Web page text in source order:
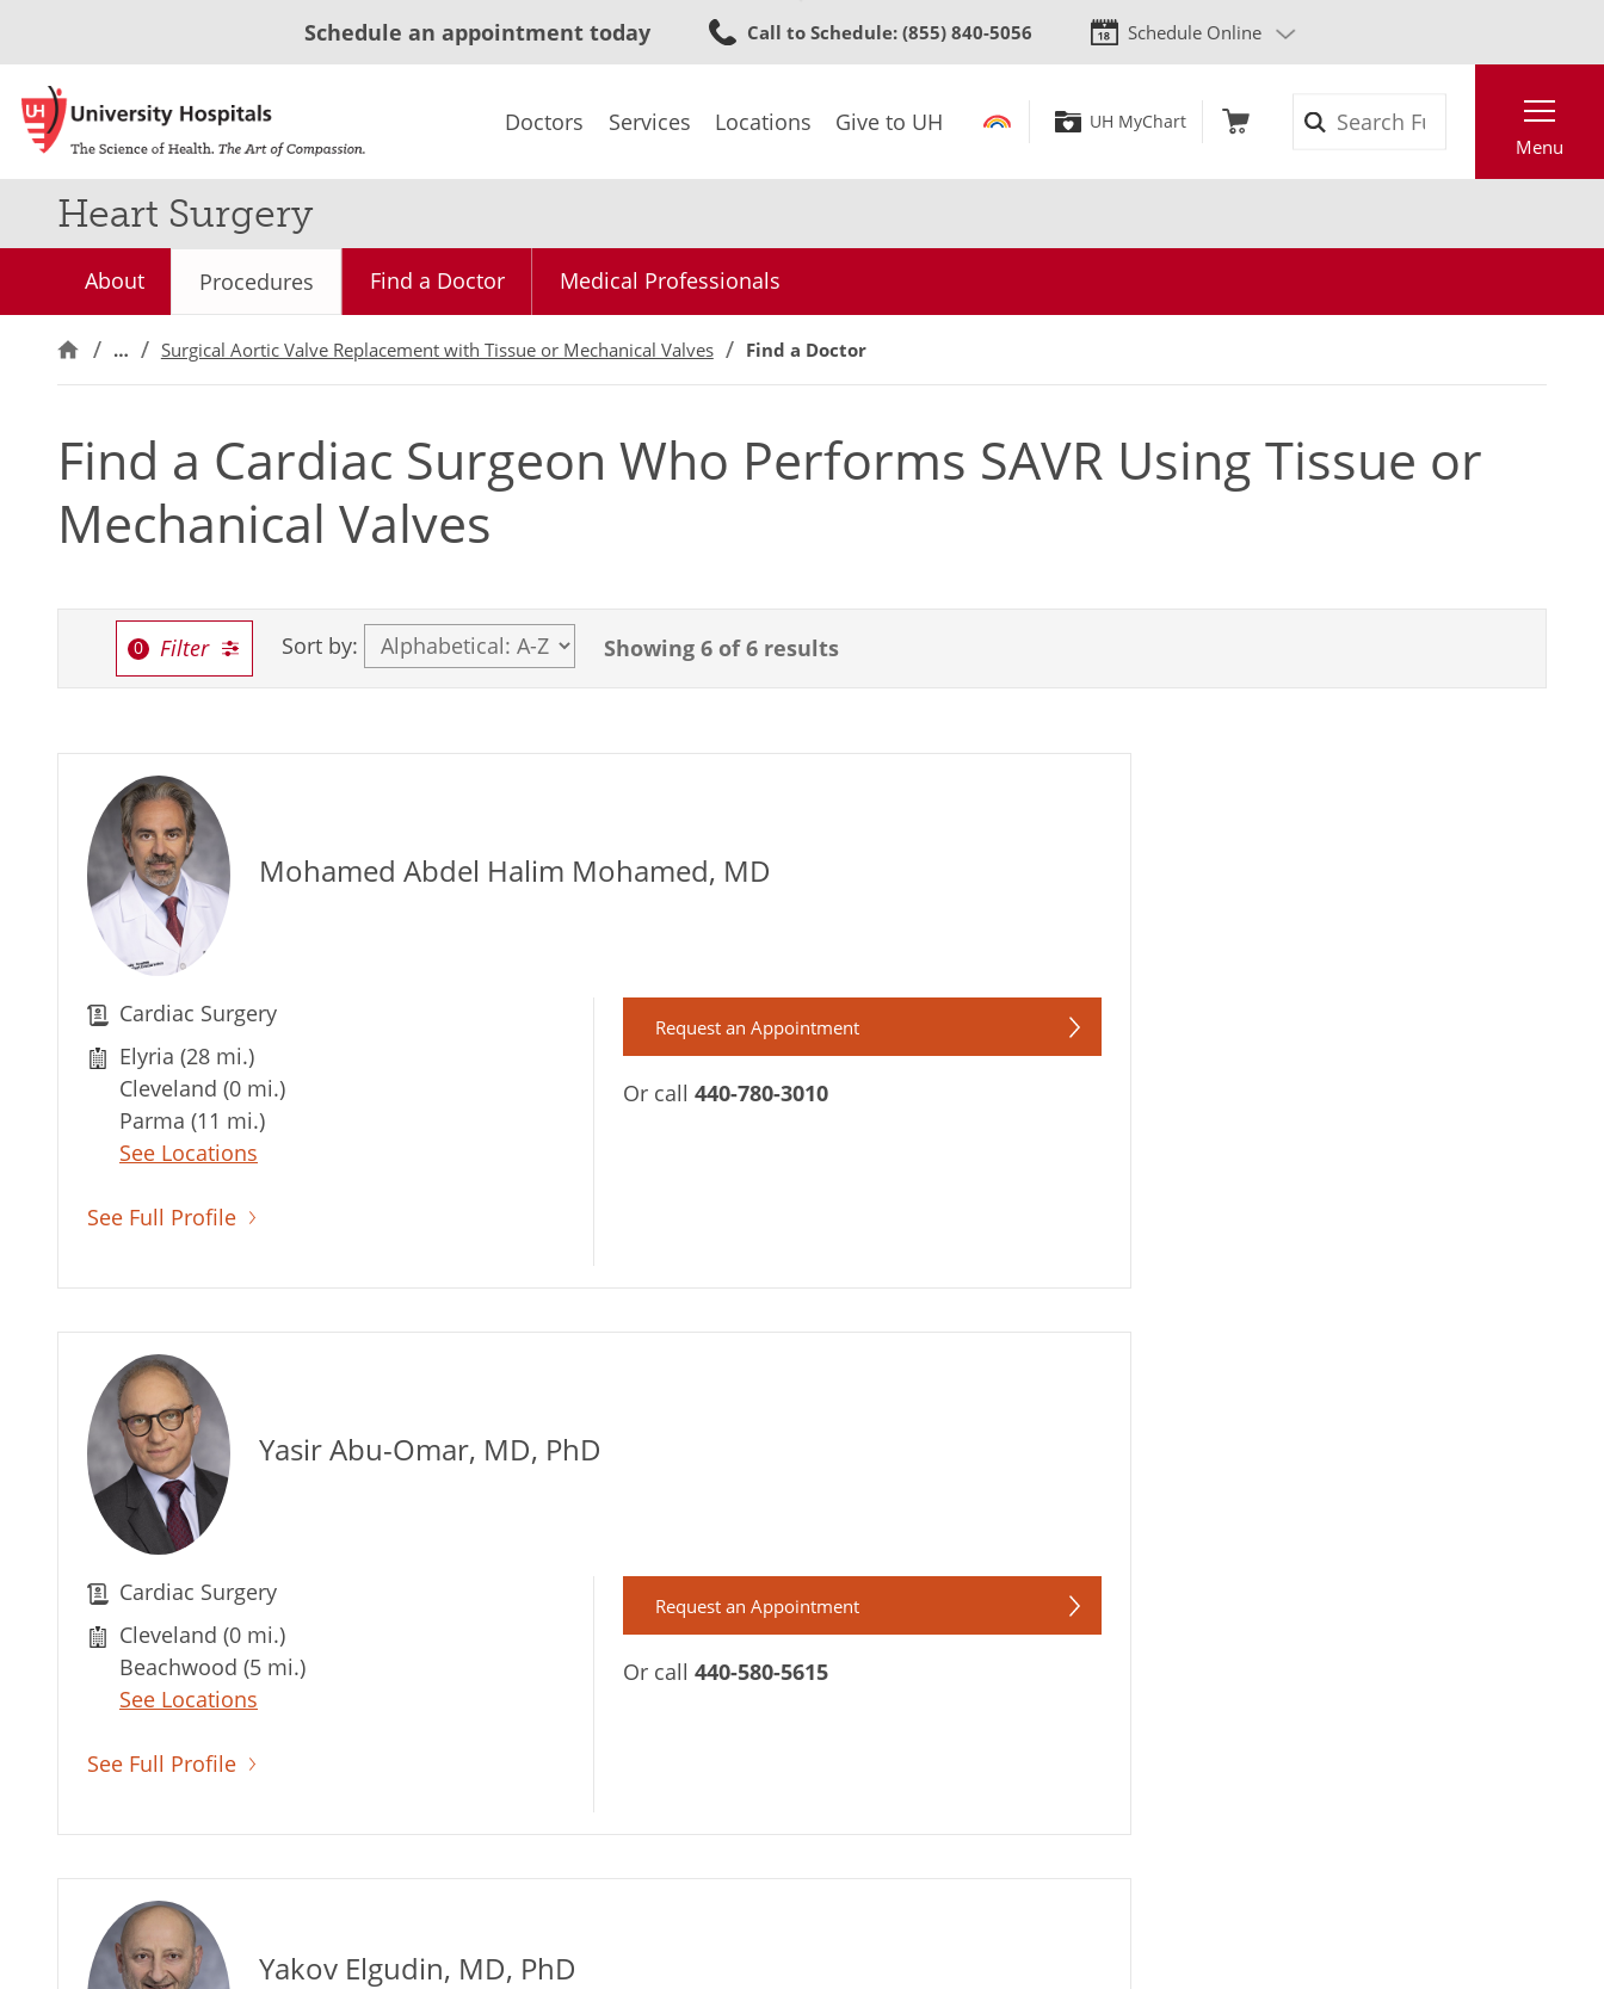
to
content
Schedule an appointment today Call to Schedule: (855) 840-5056 Schedule Online
Doctors Services Locations Give to UH UH MyChart
Menu
Heart Surgery
About Procedures Find a Doctor Medical Professionals
… Surgical Aortic Valve Replacement with Tissue or Mechanical Valves Find a Doctor
Find a Cardiac Surgeon Who Performs SAVR Using Tissue or
Mechanical Valves
Filter Sort by: Showing 6of 6 results
Mohamed Abdel Halim Mohamed, MD
Cardiac Surgery
Elyria (28 mi.)
Cleveland (0 mi.)
Parma (11 mi.)
See Locations
See Full Profile
Request an Appointment
Or call 440-780-3010
Yasir Abu-Omar, MD, PhD
Cardiac Surgery
Cleveland (0 mi.)
Beachwood (5 mi.)
See Locations
See Full Profile
Request an Appointment
Or call 440-580-5615
Yakov Elgudin, MD, PhD